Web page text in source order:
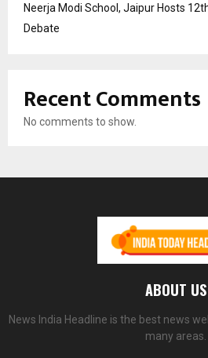
Neerja Modi School, Jaipur Hosts
Debate
Recent Comments
No comments to show.
ABOUT US
News India Headline is the best news
many areas.